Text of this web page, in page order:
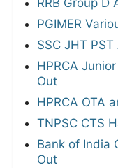
RRB Group
PGIMER
SSC JHT
HPRCA
Out
HPRCA OTA
TNPSC CTS
Bank of India
Out